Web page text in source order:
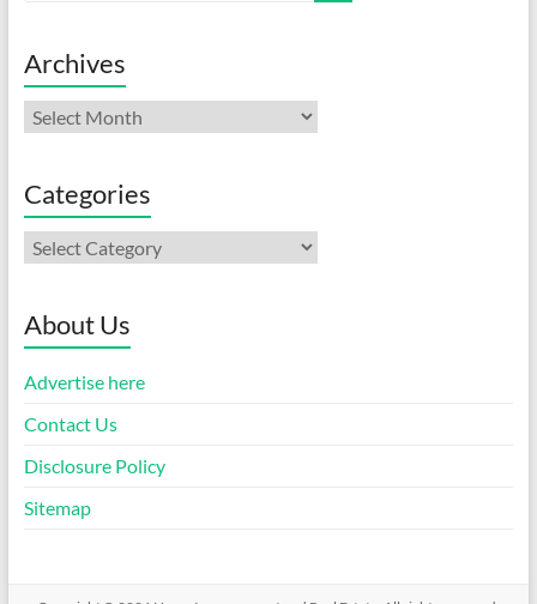
Archives
Archives
Categories
Categories
About Us
Advertise here
Contact Us
Disclosure Policy
Sitemap